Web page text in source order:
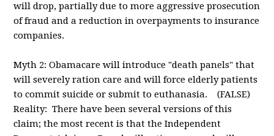
will drop, partially due to more aggressive prosecution
of fraud and a reduction in overpayments to insurance
companies.
Myth 2: Obamacare will introduce "death panels" that
will severely ration care and will force elderly patients
to commit suicide or submit to euthanasia. (FALSE)
Reality: There have been several versions of this
claim; the most recent is that the Independent